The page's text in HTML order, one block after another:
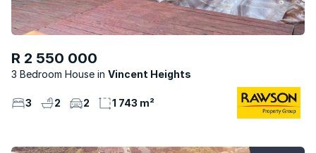
R 2 550 000
3 Bedroom House Vincent Heights
3 2 2 1 743 m²